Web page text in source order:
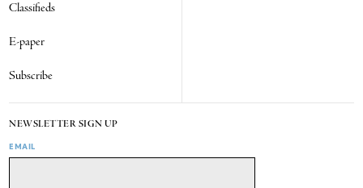
Classifieds
E-paper
Subscribe
NEWSLETTER SIGN UP
EMAIL